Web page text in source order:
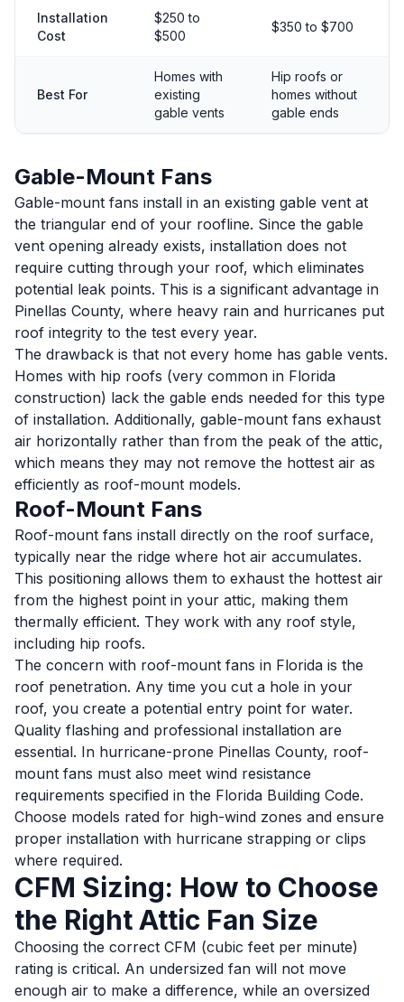
Installation
Cost
$250 to
$500
$350 to $700
Best For
Homes with
existing
gable vents
Hip roofs or
homes without
gable ends
Gable-Mount Fans
Gable-mount fans install in an existing gable vent at
the triangular end of your roofline. Since the gable
vent opening already exists, installation does not
require cutting through your roof, which eliminates
potential leak points. This is a significant advantage in
Pinellas County, where heavy rain and hurricanes put
roof integrity to the test every year.
The drawback is that not every home has gable vents.
Homes with hip roofs (very common in Florida
construction) lack the gable ends needed for this type
of installation. Additionally, gable-mount fans exhaust
air horizontally rather than from the peak of the attic,
which means they may not remove the hottest air as
efficiently as roof-mount models.
Roof-Mount Fans
Roof-mount fans install directly on the roof surface,
typically near the ridge where hot air accumulates.
This positioning allows them to exhaust the hottest air
from the highest point in your attic, making them
thermally efficient. They work with any roof style,
including hip roofs.
The concern with roof-mount fans in Florida is the
roof penetration. Any time you cut a hole in your
roof, you create a potential entry point for water.
Quality flashing and professional installation are
essential. In hurricane-prone Pinellas County, roof-
mount fans must also meet wind resistance
requirements specified in the Florida Building Code.
Choose models rated for high-wind zones and ensure
proper installation with hurricane strapping or clips
where required.
CFM Sizing: How to Choose
the Right Attic Fan Size
Choosing the correct CFM (cubic feet per minute)
rating is critical. An undersized fan will not move
enough air to make a difference, while an oversized